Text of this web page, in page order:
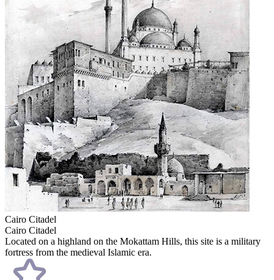
Cairo Citadel
Cairo Citadel
Located on a highland on the Mokattam Hills, this site is a military
fortress from the medieval Islamic era.